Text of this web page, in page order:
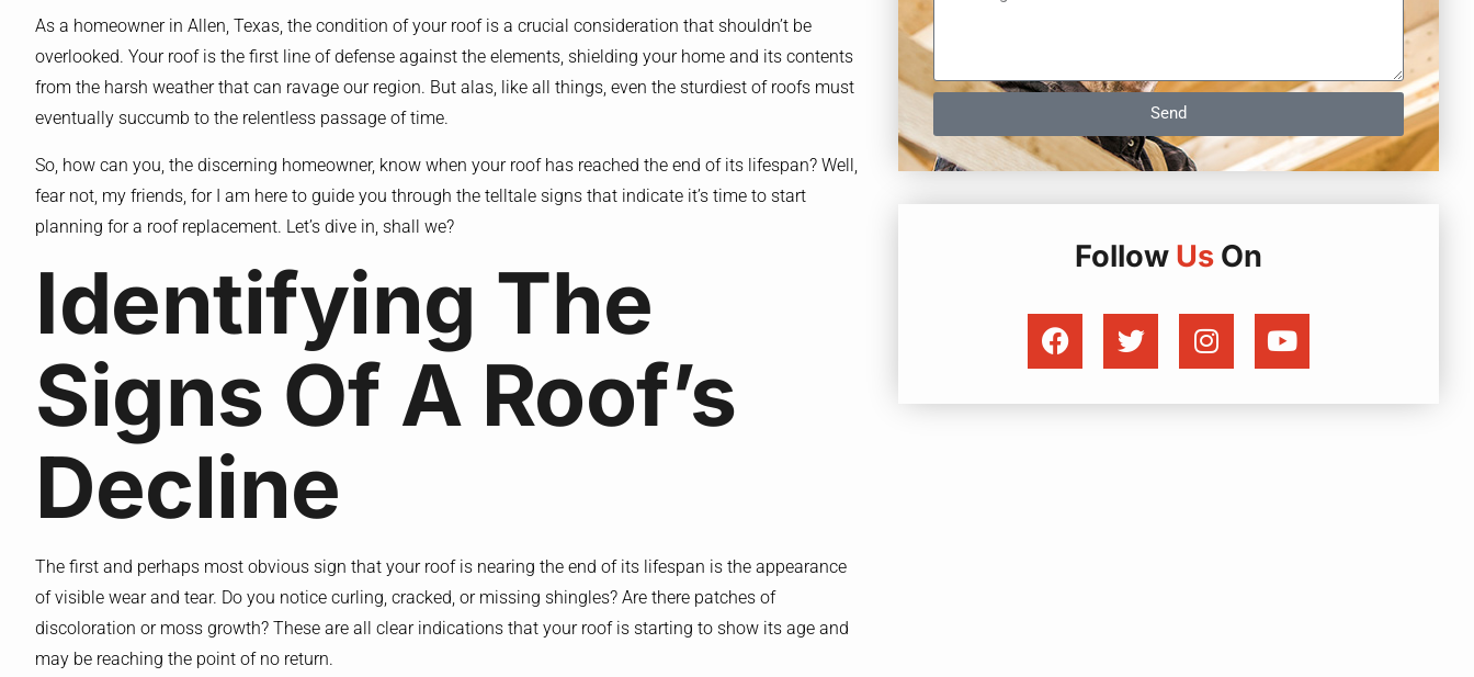
As a homeowner in Allen, Texas, the condition of your roof is a crucial consideration that shouldn’t be
overlooked. Your roof is the first line of defense against the elements, shielding your home and its contents
from the harsh weather that can ravage our region. But alas, like all things, even the sturdiest of roofs must
eventually succumb to the relentless passage of time.
So, how can you, the discerning homeowner, know when your roof has reached the end of its lifespan? Well,
fear not, my friends, for I am here to guide you through the telltale signs that indicate it’s time to start
planning for a roof replacement. Let’s dive in, shall we?
Identifying The
Signs Of A Roof’s
Decline
The first and perhaps most obvious sign that your roof is nearing the end of its lifespan is the appearance
of visible wear and tear. Do you notice curling, cracked, or missing shingles? Are there patches of
discoloration or moss growth? These are all clear indications that your roof is starting to show its age and
may be reaching the point of no return.
Send
Follow Us On